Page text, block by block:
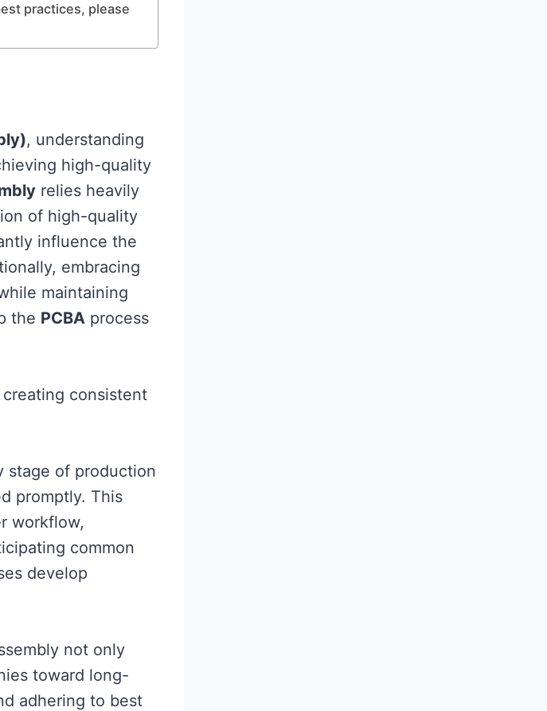
practices, please
, understanding
high-quality
relies heavily
of high-quality
influence the
embracing
maintaining
the PCBA process
creating consistent
stage of production
promptly. This
workflow,
common
develop
not only
toward long-
adhering to best